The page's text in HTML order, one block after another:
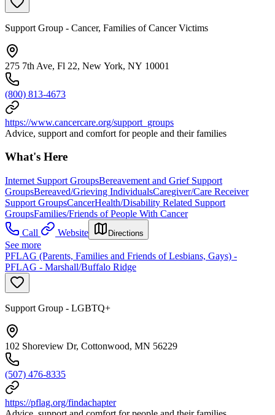
Support Group - Cancer, Families of Cancer Victims
275 7th Ave, Fl 22, New York, NY 10001
(800) 813-4673
https://www.cancercare.org/support_groups
Advice, support and comfort for people and their families
What's Here
Internet Support GroupsBereavement and Grief Support
GroupsBereaved/Grieving IndividualsCaregiver/Care Receiver
Support GroupsCancerHealth/Disability Related Support
GroupsFamilies/Friends of People With Cancer
Call
Website Directions
See more
PFLAG (Parents, Families and Friends of Lesbians, Gays) -
PFLAG - Marshall/Buffalo Ridge
Support Group - LGBTQ+
102 Shoreview Dr, Cottonwood, MN 56229
(507) 476-8335
https://pflag.org/findachapter